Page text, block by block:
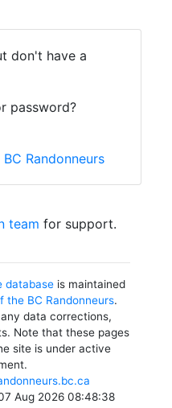
don't have a
password?
Randonneurs
team for support.
databaseis maintained
the BC Randonneurs.
data corrections,
Note that these pages
site is under active
Aug 2026 08:48:38